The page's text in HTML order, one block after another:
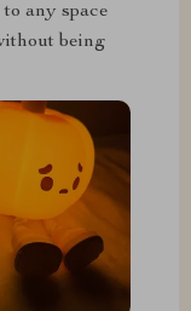
any space
being